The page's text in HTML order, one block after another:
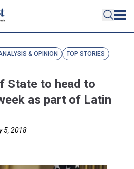
& OPINION TOP STORIES
State to head to
as part of Latin
5, 2018